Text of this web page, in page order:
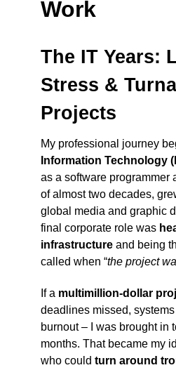
Work
The IT Years:
Stress &
Projects
My professional journey
Information Technology
as a software programmer
of almost two decades,
global media and graphic
final corporate role was
infrastructure and being
called when “the project
If a multimillion-dollar
deadlines missed,
burnout – I was brought in
months. That became my
who could turn around